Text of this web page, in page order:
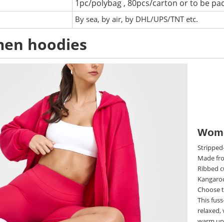
1pc/polybag , 80pcs/carton or to be
By sea, by air, by DHL/UPS/TNT etc.
hoodies
Made
Ribbed
Choose
This
relaxed,